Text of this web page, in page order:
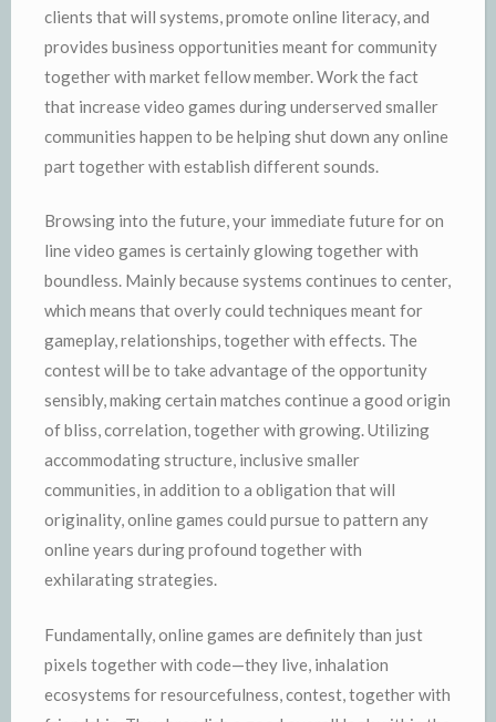
clients that will systems, promote online literacy, and
provides business opportunities meant for community
together with market fellow member. Work the fact
that increase video games during underserved smaller
communities happen to be helping shut down any online
part together with establish different sounds.
Browsing into the future, your immediate future for on
line video games is certainly glowing together with
boundless. Mainly because systems continues to center,
which means that overly could techniques meant for
gameplay, relationships, together with effects. The
contest will be to take advantage of the opportunity
sensibly, making certain matches continue a good origin
of bliss, correlation, together with growing. Utilizing
accommodating structure, inclusive smaller
communities, in addition to a obligation that will
originality, online games could pursue to pattern any
online years during profound together with
exhilarating strategies.
Fundamentally, online games are definitely than just
pixels together with code—they live, inhalation
ecosystems for resourcefulness, contest, together with